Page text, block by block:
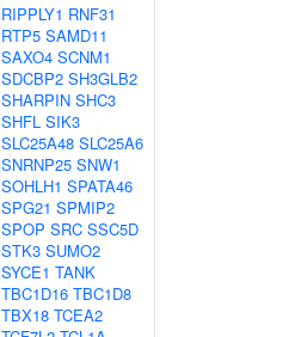
RIPPLY1 RNF31
RTP5 SAMD11
SAXO4 SCNM1
SDCBP2 SH3GLB2
SHARPIN SHC3
SHFL SIK3
SLC25A48 SLC25A6
SNRNP25 SNW1
SOHLH1 SPATA46
SPG21 SPMIP2
SPOP SRC SSC5D
STK3 SUMO2
SYCE1 TANK
TBC1D16 TBC1D8
TBX18 TCEA2